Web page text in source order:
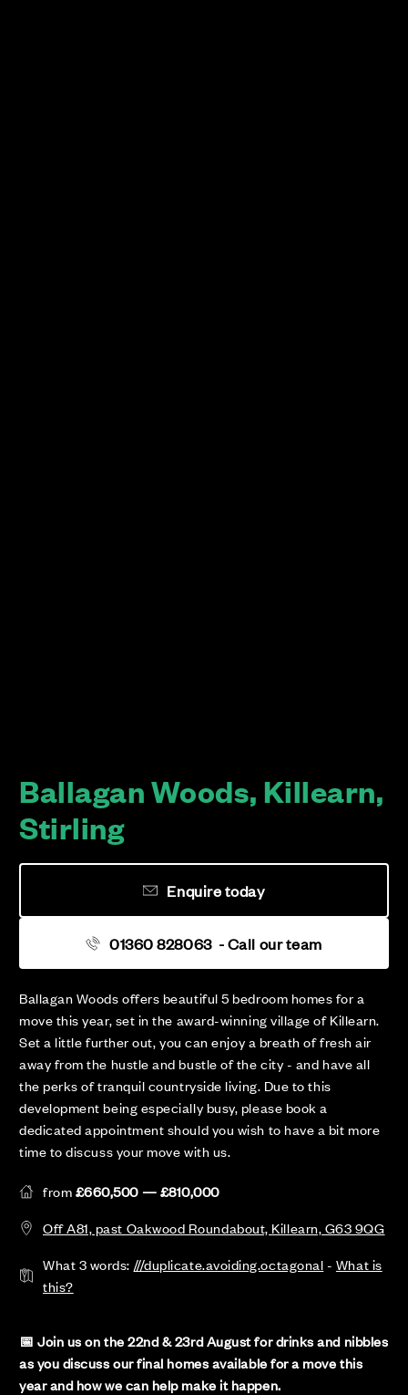
Ballagan Woods, Killearn,
Stirling
Ballagan Woods offers beautiful 5 bedroom homes for a
move this year, set in the award-winning village of Killearn.
Set a little further out, you can enjoy a breath of fresh air
away from the hustle and bustle of the city - and have all
the perks of tranquil countryside living. Due to this
development being especially busy, please book a
dedicated appointment should you wish to have a bit more
time to discuss your move with us.
from£660,500 — £810,000
Off A81, past Oakwood Roundabout, Killearn, G63 9QG
What 3 words: ///duplicate.avoiding.octagonal- What is
this?
📅 Join us on the 22nd & 23rd August for drinks and nibbles
as you discuss our final homes available for a move this
year and how we can help make it happen.
01360 828063 - Call our team
Enquire today